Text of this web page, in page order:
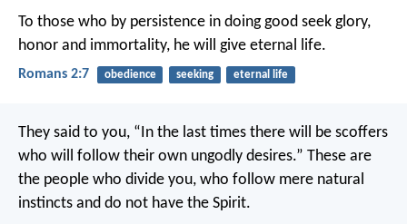
To those who by persistence in doing good seek glory,
honor and immortality, he will give eternal life.
Romans 2:7 obedience seeking eternal life
They said to you, “In the last times there will be scoffers
who will follow their own ungodly desires.” These are
the people who divide you, who follow mere natural
instincts and do not have the Spirit.